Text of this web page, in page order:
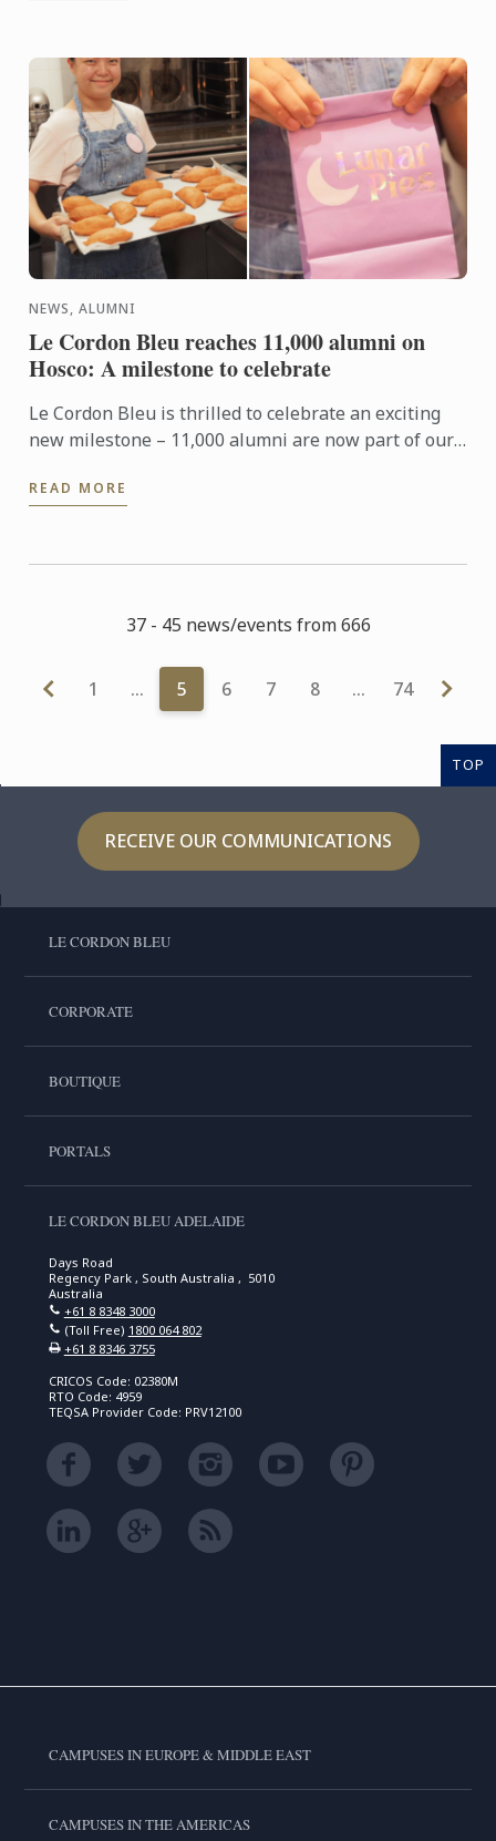
NEWS, ALUMNI
Le Cordon Bleu reaches 11,000 alumni on
Hosco: A milestone to celebrate
Le Cordon Bleu is thrilled to celebrate an exciting
new milestone – 11,000 alumni are now part of our
than just a ...
READ MORE
37 - 45 news/events from 666
1 … 5 6 7 8 … 74
TOP
RECEIVE OUR COMMUNICATIONS
LE CORDON BLEU
CORPORATE
BOUTIQUE
PORTALS
LE CORDON BLEU ADELAIDE
Days Road
Regency Park , South Australia , 5010
Australia
+61 8 8348 3000
(Toll Free) 1800 064 802
+61 8 8346 3755
CRICOS Code: 02380M
RTO Code: 4959
TEQSA Provider Code: PRV12100
CAMPUSES IN EUROPE & MIDDLE EAST
CAMPUSES IN THE AMERICAS